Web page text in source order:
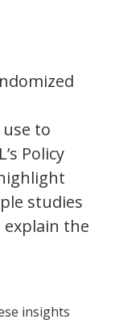
to
Policy
studies
the
insights